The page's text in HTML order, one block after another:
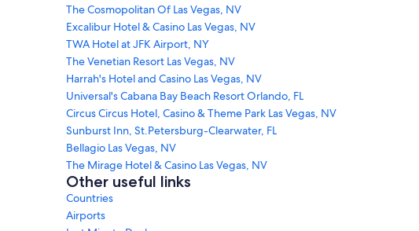
The Cosmopolitan Of Las Vegas, NV
Excalibur Hotel & Casino Las Vegas, NV
TWA Hotel at JFK Airport, NY
The Venetian Resort Las Vegas, NV
Harrah's Hotel and Casino Las Vegas, NV
Universal's Cabana Bay Beach Resort Orlando, FL
Circus Circus Hotel, Casino & Theme Park Las Vegas, NV
Sunburst Inn, St.Petersburg-Clearwater, FL
Bellagio Las Vegas, NV
The Mirage Hotel & Casino Las Vegas, NV
Other useful links
Countries
Airports